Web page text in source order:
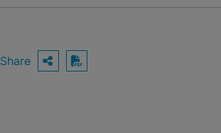
Share OPEN SHARING
Download PDF